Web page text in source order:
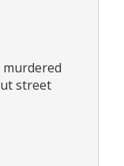
murdered
street